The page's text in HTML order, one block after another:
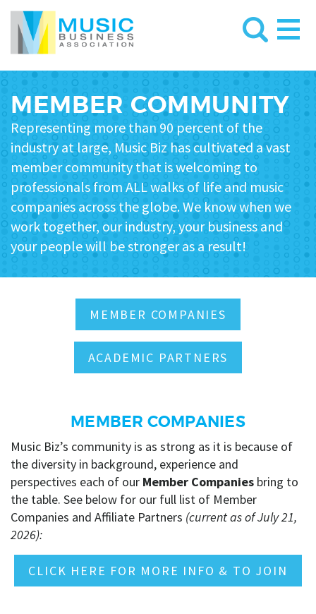
MEMBER COMMUNITY
Representing more than 90 percent of the
industry at large, Music Biz has cultivated a vast
member community that is welcoming to
professionals from ALL walks of life and music
companies across the globe. We know when we
work together, our industry, your business and
your people will be stronger as a result!
MEMBER COMPANIES
ACADEMIC PARTNERS
MEMBER COMPANIES
Music Biz’s community is as strong as it is because of
the diversity in background, experience and
perspectives each of our Member Companies bring to
the table. See below for our full list of Member
Companies and Affiliate Partners (current as of July 21,
2026):
CLICK HERE FOR MORE INFO & TO JOIN